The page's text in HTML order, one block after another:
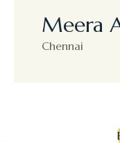
Meera
Chennai